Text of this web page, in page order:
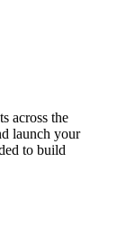
across the
launch your
to build